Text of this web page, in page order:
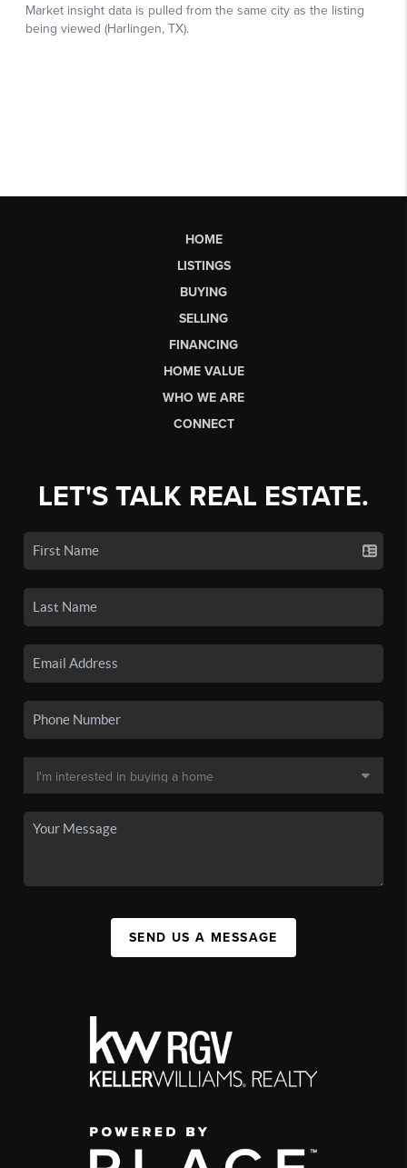
HOME
LISTINGS
BUYING
SELLING
FINANCING
HOME VALUE
WHO WE ARE
CONNECT
LET'S TALK REAL ESTATE.
SEND US A MESSAGE